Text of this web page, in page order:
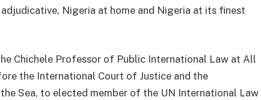
Nigeria at home and Nigeria at its finest
Chichele Professor of Public International Law at All
the International Court of Justice and the
Sea, to elected member of the UN International Law